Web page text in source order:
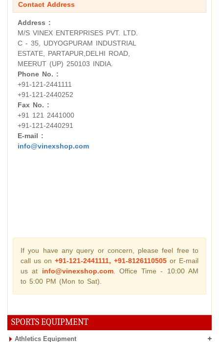
SPORTS EQUIPMENT
Athletics Equipment
Contact Address
Address :
M/S VINEX ENTERPRISES PVT. LTD.
C - 35, UDYOGPURAM INDUSTRIAL
ESTATE, PARTAPUR,DELHI ROAD,
MEERUT (UP) 250103 INDIA.
Phone No. :
+91-121-2441111
+91-121-2440252
Fax No. :
+91 121 2441000
+91-121-2440291
E-mail :
info@vinexshop.com
If you have any query or concern, please feel free to
call us on +91-121-2441111, +91-8126110505 or E-mail
us at info@vinexshop.com. Office Time - 10:00 AM
to 5:00 PM (Mon to Sat).